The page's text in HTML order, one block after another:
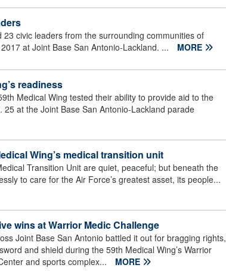
civic leaders from the surrounding communities of
at Joint Base San Antonio-Lackland. ...
MORE
readiness
Medical Wing tested their ability to provide aid to the
at the Joint Base San Antonio-Lackland parade
Wing’s medical transition unit
Transition Unit are quiet, peaceful; but beneath the
to care for the Air Force’s greatest asset, its people...
wins at Warrior Medic Challenge
Joint Base San Antonio battled it out for bragging rights,
and shield during the 59th Medical Wing’s Warrior
and sports complex...
MORE